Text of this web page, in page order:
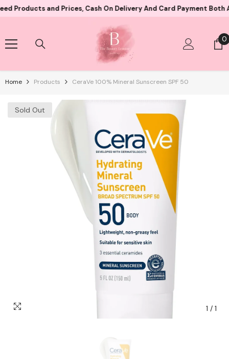
Skip To Content
and Prices, Cash On Delivery And Card Payment Both
00
Home Products CeraVe 100% Mineral Sunscreen SPF 50
Sold Out
1 / 1